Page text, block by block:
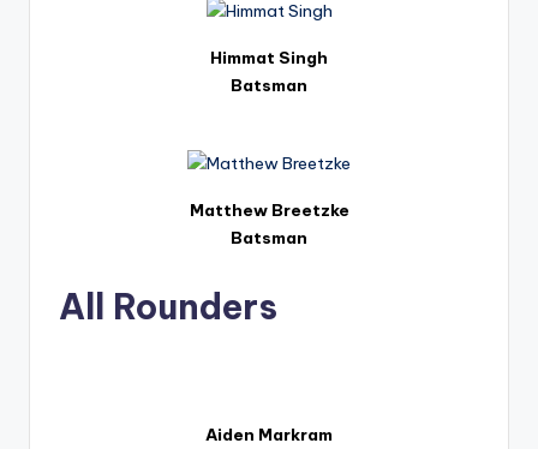
Himmat Singh
Batsman
Matthew Breetzke
Batsman
All Rounders
Aiden Markram